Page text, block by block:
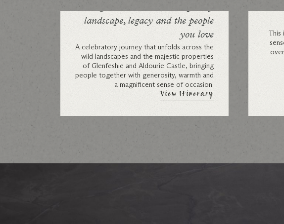
landscape, legacy and the people
you love
A celebratory journey that unfolds across the
wild landscapes and the majestic properties
of Glenfeshie and Aldourie Castle, bringing
people together with generosity, warmth and
a magnificent sense of occasion.
View Itinerary
This